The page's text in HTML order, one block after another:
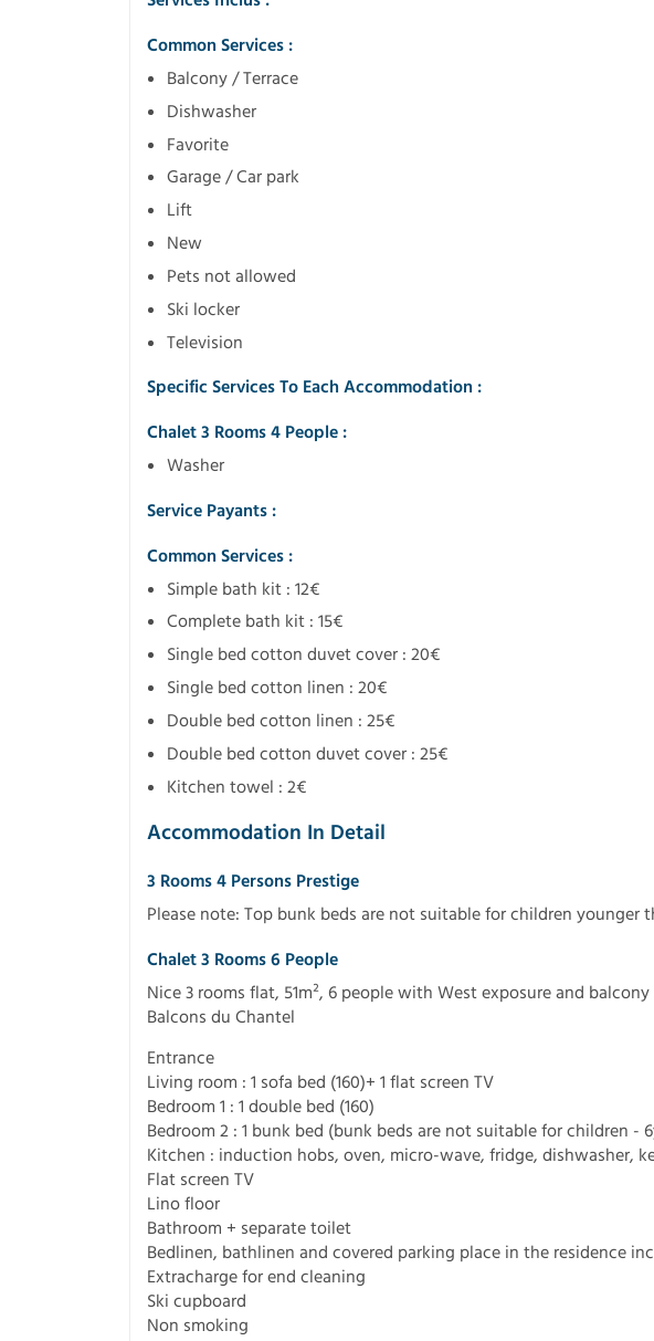
Common Services :
Balcony / Terrace
Dishwasher
Favorite
Garage / Car park
Lift
New
Pets not allowed
Ski locker
Television
Specific Services To Each Accommodation :
Chalet 3 Rooms 4 People :
Washer
Service Payants :
Common Services :
Simple bath kit : 12€
Complete bath kit : 15€
Single bed cotton duvet cover : 20€
Single bed cotton linen : 20€
Double bed cotton linen : 25€
Double bed cotton duvet cover : 25€
Kitchen towel : 2€
Accommodation In Detail
3 Rooms 4 Persons Prestige
Please note: Top bunk beds are not suitable for children younger
Chalet 3 Rooms 6 People
Nice 3 rooms flat, 51m², 6 people with West exposure and
Balcons du Chantel
Entrance
Living room : 1 sofa bed (160)+ 1 flat screen TV
Bedroom 1 : 1 double bed (160)
Bedroom 2 : 1 bunk bed (bunk beds are not suitable for children -
Kitchen : induction hobs, oven, micro-wave, fridge, dishwasher,
Flat screen TV
Lino floor
Bathroom + separate toilet
Bedlinen, bathlinen and covered parking place in the residence
Extracharge for end cleaning
Ski cupboard
Non smoking